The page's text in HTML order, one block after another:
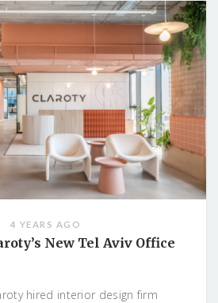
4 YEARS AGO
New Tel Aviv Office
hired interior design firm